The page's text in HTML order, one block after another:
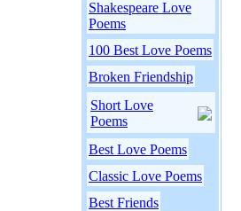
Shakespeare Love
Poems
100 Best Love Poems
Broken Friendship
Short Love
Poems
Best Love Poems
Classic Love Poems
Best Friends